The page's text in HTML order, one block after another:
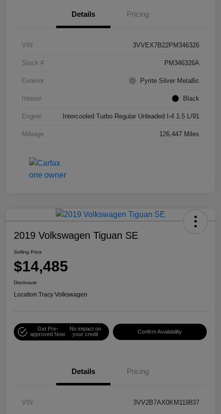
Details Pricing
VIN 3VVEX7B22PM346326
Stock # PM346326A
Exterior Pyrite Silver Metallic
Interior Black
Engine Intercooled Turbo Regular Unleaded I-4 1.5 L/91
Mileage 126,447 Miles
2019 Volkswagen Tiguan SE
Selling Price
$14,485
Disclosure
Location:Tracy Volkswagen
Get Pre-
approved Now
No impact on
your credit
Confirm Availability
Details Pricing
VIN 3VV2B7AX0KM119837